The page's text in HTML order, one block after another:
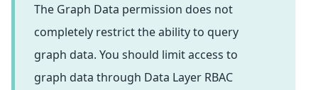
The Graph Data permission does not
completely restrict the ability to query
graph data. You should limit access to
graph data through Data Layer RBAC